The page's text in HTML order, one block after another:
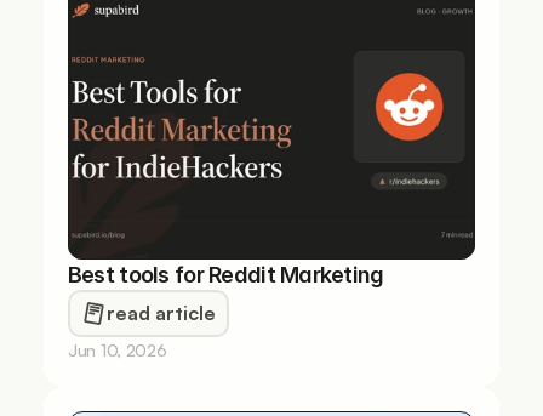
Best tools for Reddit Marketing
read article
Jun 10, 2026